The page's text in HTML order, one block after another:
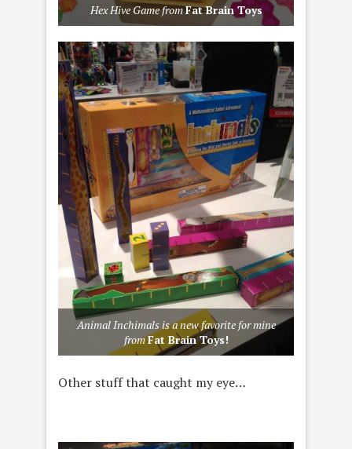
Hex Hive Game fromFat Brain Toys
Animal Inchimals is a new favorite for mine
fromFat Brain Toys!
Other stuff that caught my eye…